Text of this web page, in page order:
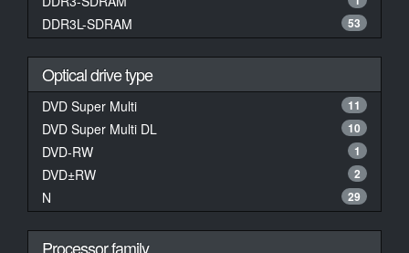
DDR3L-SDRAM 53
Optical drive type
DVD Super Multi 11
DVD Super Multi DL 10
DVD-RW 1
DVD±RW 2
N 29
Processor family